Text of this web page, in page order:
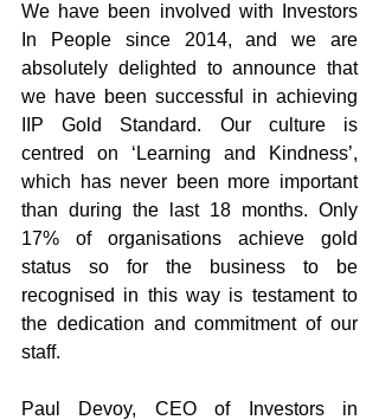
We have been involved with Investors
In People since 2014, and we are
absolutely delighted to announce that
we have been successful in achieving
IIP Gold Standard. Our culture is
centred on ‘Learning and Kindness’,
which has never been more important
than during the last 18 months. Only
17% of organisations achieve gold
status so for the business to be
recognised in this way is testament to
the dedication and commitment of our
staff.
Paul Devoy, CEO of Investors in